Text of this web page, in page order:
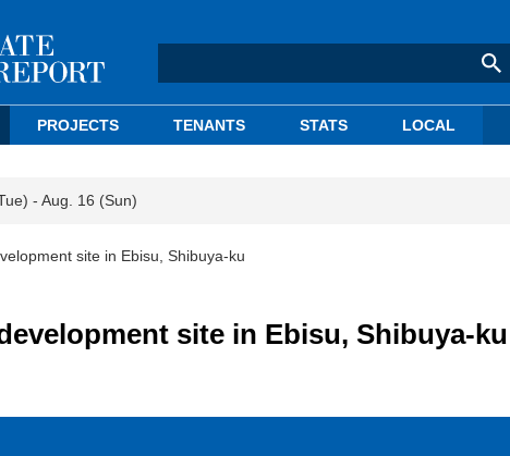
PROJECTS TENANTS STATS LOCAL
- Aug. 16 (Sun)
site in Ebisu, Shibuya-ku
site in Ebisu, Shibuya-ku